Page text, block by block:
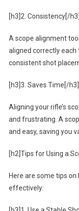
[h3]2. Consistency[/h3]
A scope alignment
aligned correctly each
consistent shot
[h3]3. Saves Time[/h3]
Aligning your rifle’s
and frustrating. A
and easy, saving you
[h2]Tips for Using a
Here are some tips
effectively: